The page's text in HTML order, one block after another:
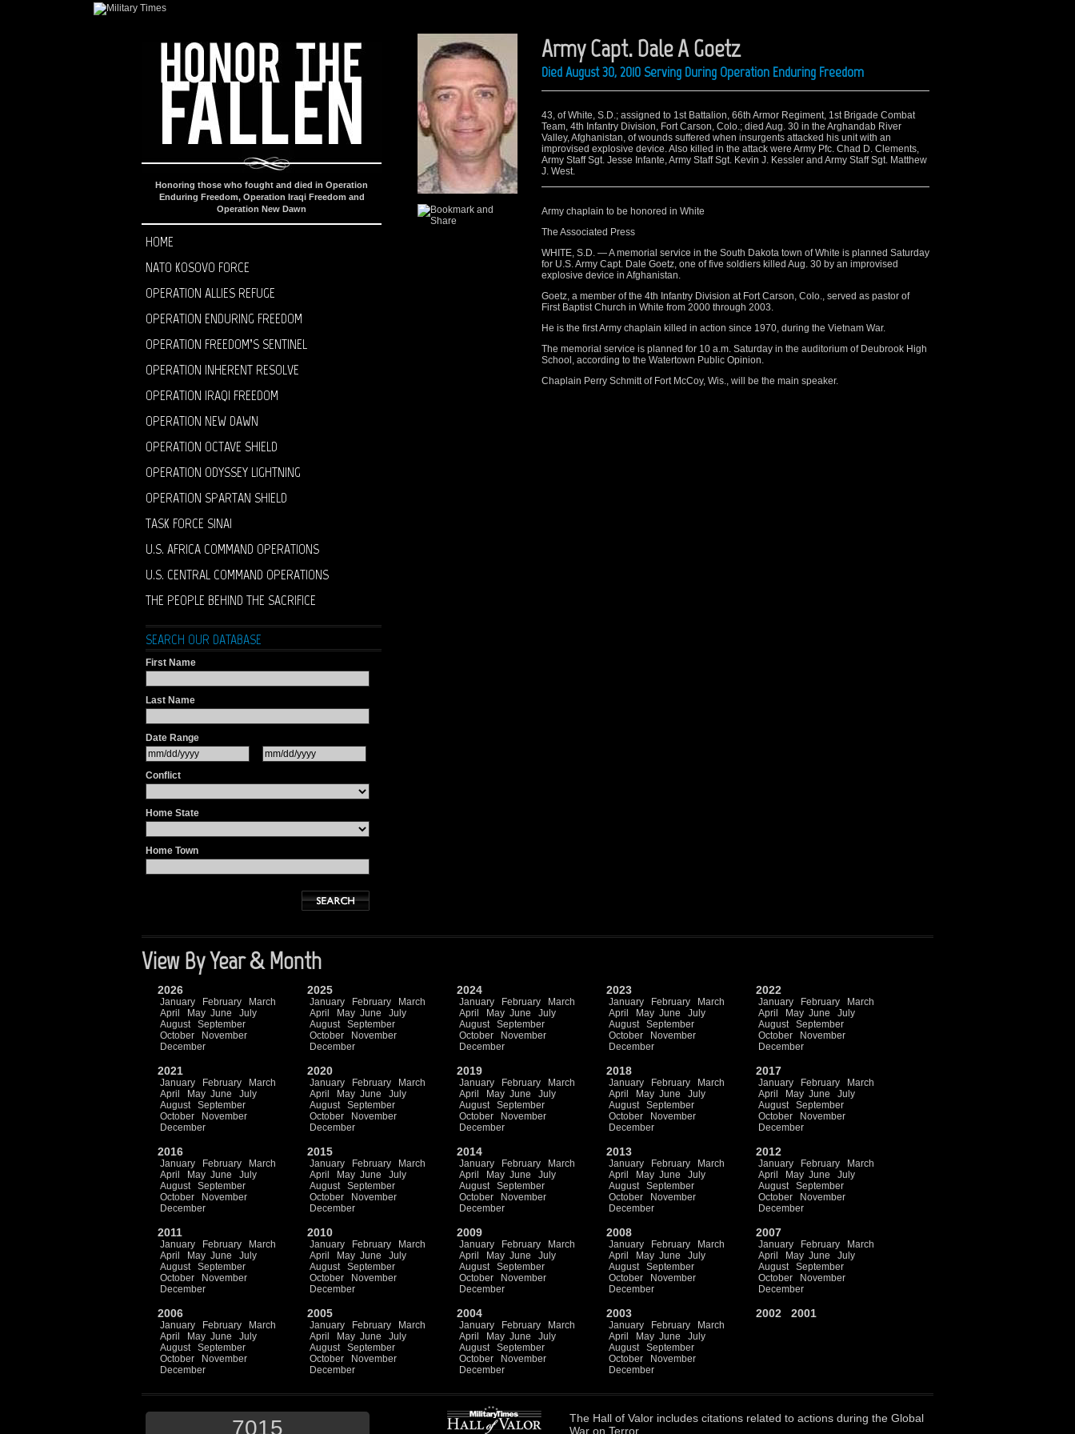
Honoring those who fought and died in Operation
Enduring Freedom, Operation Iraqi Freedom and
Operation New Dawn
HOME
NATO KOSOVO FORCE
OPERATION ALLIES REFUGE
OPERATION ENDURING FREEDOM
OPERATION FREEDOM’S SENTINEL
OPERATION INHERENT RESOLVE
OPERATION IRAQI FREEDOM
OPERATION NEW DAWN
OPERATION OCTAVE SHIELD
OPERATION ODYSSEY LIGHTNING
OPERATION SPARTAN SHIELD
TASK FORCE SINAI
U.S. AFRICA COMMAND OPERATIONS
U.S. CENTRAL COMMAND OPERATIONS
THE PEOPLE BEHIND THE SACRIFICE
SEARCH OUR DATABASE
First Name
Last Name
Date Range
Conflict
Home State
Home Town
Army Capt. Dale A Goetz
Died August 30, 2010 Serving During Operation Enduring Freedom
43, of White, S.D.; assigned to 1st Battalion, 66th Armor Regiment, 1st Brigade Combat
Team, 4th Infantry Division, Fort Carson, Colo.; died Aug. 30 in the Arghandab River
Valley, Afghanistan, of wounds suffered when insurgents attacked his unit with an
improvised explosive device. Also killed in the attack were Army Pfc. Chad D. Clements,
Army Staff Sgt. Jesse Infante, Army Staff Sgt. Kevin J. Kessler and Army Staff Sgt. Matthew
J. West.
Army chaplain to be honored in White
The Associated Press
WHITE, S.D. — A memorial service in the South Dakota town of White is planned Saturday
for U.S. Army Capt. Dale Goetz, one of five soldiers killed Aug. 30 by an improvised
explosive device in Afghanistan.
Goetz, a member of the 4th Infantry Division at Fort Carson, Colo., served as pastor of
First Baptist Church in White from 2000 through 2003.
He is the first Army chaplain killed in action since 1970, during the Vietnam War.
The memorial service is planned for 10 a.m. Saturday in the auditorium of Deubrook High
School, according to the Watertown Public Opinion.
Chaplain Perry Schmitt of Fort McCoy, Wis., will be the main speaker.
View By Year & Month
2026
January February
March
April
May June
July
August
September
October
November
December
2025
January February
March
April
May June
July
August
September
October
November
December
2024
January February
March
April
May June
July
August
September
October
November
December
2023
January February
March
April
May June
July
August
September
October
November
December
2022
January February
March
April
May June
July
August
September
October
November
December
2021
January February
March
April
May June
July
August
September
October
November
December
2020
January February
March
April
May June
July
August
September
October
November
December
2019
January February
March
April
May June
July
August
September
October
November
December
2018
January February
March
April
May June
July
August
September
October
November
December
2017
January February
March
April
May June
July
August
September
October
November
December
2016
January February
March
April
May June
July
August
September
October
November
December
2015
January February
March
April
May June
July
August
September
October
November
December
2014
January February
March
April
May June
July
August
September
October
November
December
2013
January February
March
April
May June
July
August
September
October
November
December
2012
January February
March
April
May June
July
August
September
October
November
December
2011
January February
March
April
May June
July
August
September
October
November
December
2010
January February
March
April
May June
July
August
September
October
November
December
2009
January February
March
April
May June
July
August
September
October
November
December
2008
January February
March
April
May June
July
August
September
October
November
December
2007
January February
March
April
May June
July
August
September
October
November
December
2006
January February
March
April
May June
July
August
September
October
November
December
2005
January February
March
April
May June
July
August
September
October
November
December
2004
January February
March
April
May June
July
August
September
October
November
December
2003
January February
March
April
May June
July
August
September
October
November
December
2002 2001
7015 The Hall of Valor includes citations related to actions during the Global
War on Terror.